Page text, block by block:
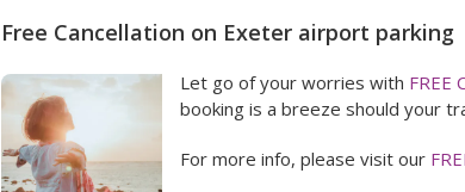
Free Cancellation on Exeter airport parking
Let go of your worries with FREE
booking is a breeze should your
For more info, please visit our